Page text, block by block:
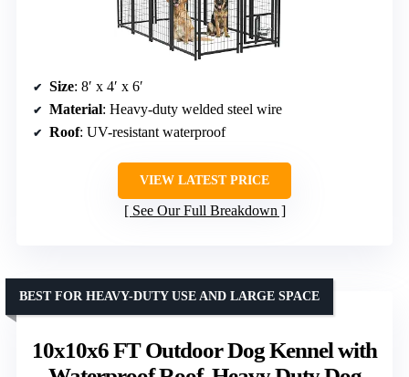
Size: 8′ x 4′ x 6′
Material: Heavy-duty welded steel wire
Roof: UV-resistant waterproof
VIEW LATEST PRICE
See Our Full Breakdown
10x10x6 FT Outdoor Dog Kennel with
BEST FOR HEAVY-DUTY USE AND LARGE SPACE